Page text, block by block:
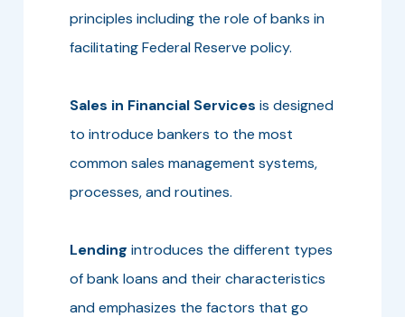
principles including the role of banks in
facilitating Federal Reserve policy.
Sales in Financial Services is designed
to introduce bankers to the most
common sales management systems,
processes, and routines.
Lending introduces the different types
of bank loans and their characteristics
and emphasizes the factors that go